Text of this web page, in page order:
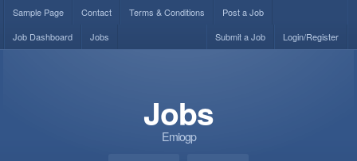
Sample Page Contact Terms & Conditions
Post a Job
Job Dashboard
Jobs Login/Register
Submit a Job
Jobs
Emiogp